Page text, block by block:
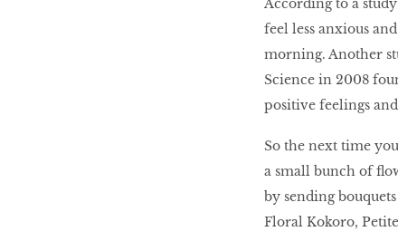
According to a
feel less anxious
morning. Another
Science in 2008
positive feelings
So the next time
a small bunch of
by sending
Floral Kokoro,